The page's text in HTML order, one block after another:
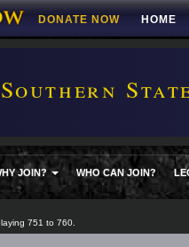
DONATE NOW HOME
Southern
JOIN? WHO CAN JOIN?
751 to 760.